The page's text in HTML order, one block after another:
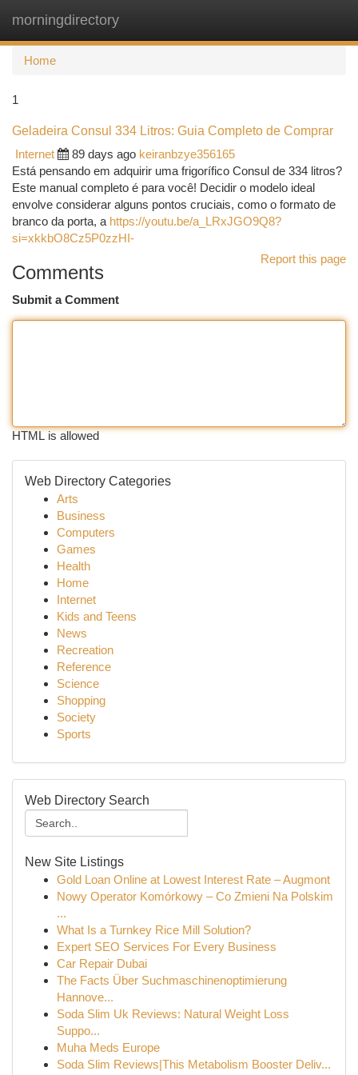
morningdirectory
Home
1
Geladeira Consul 334 Litros: Guia Completo de Comprar
Internet
89 days ago keiranbzye356165
Está pensando em adquirir uma frigorífico Consul de 334 litros?
Este manual completo é para você! Decidir o modelo ideal
envolve considerar alguns pontos cruciais, como o formato de
branco da porta, a https://youtu.be/a_LRxJGO9Q8?
si=xkkbO8Cz5P0zzHI-
Report this page
Comments
Submit a Comment
HTML is allowed
Web Directory Categories
Arts
Business
Computers
Games
Health
Home
Internet
Kids and Teens
News
Recreation
Reference
Science
Shopping
Society
Sports
Web Directory Search
New Site Listings
Gold Loan Online at Lowest Interest Rate – Augmont
Nowy Operator Komórkowy – Co Zmieni Na Polskim
...
What Is a Turnkey Rice Mill Solution?
Expert SEO Services For Every Business
Car Repair Dubai
The Facts Über Suchmaschinenoptimierung
Hannove...
Soda Slim Uk Reviews: Natural Weight Loss
Suppo...
Muha Meds Europe
Soda Slim Reviews|This Metabolism Booster Deliv...